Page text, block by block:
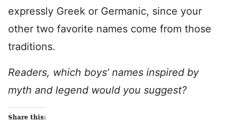
expressly Greek or Germanic, since your
other two favorite names come from those
traditions.
Readers, which boys’ names inspired by
myth and legend would you suggest?
Share this: